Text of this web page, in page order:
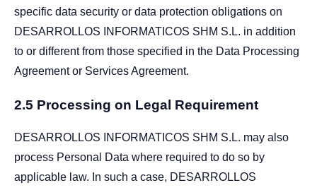
specific data security or data protection obligations on
DESARROLLOS INFORMATICOS SHM S.L. in addition
to or different from those specified in the Data Processing
Agreement or Services Agreement.
2.5 Processing on Legal Requirement
DESARROLLOS INFORMATICOS SHM S.L. may also
process Personal Data where required to do so by
applicable law. In such a case, DESARROLLOS